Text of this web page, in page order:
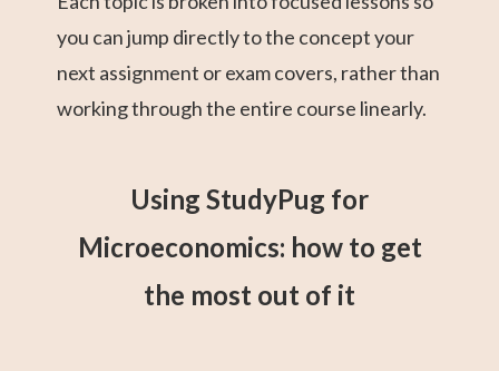
you can jump directly to the concept your
next assignment or exam covers, rather than
working through the entire course linearly.
Using StudyPug for
Microeconomics: how to get
the most out of it